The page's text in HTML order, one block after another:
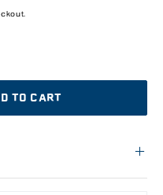
TO CART
for free shipping.